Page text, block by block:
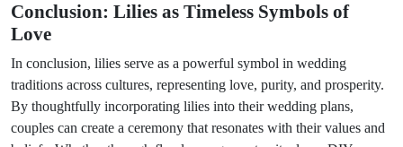
Conclusion: Lilies as Timeless Symbols of
Love
In conclusion, lilies serve as a powerful symbol in wedding
traditions across cultures, representing love, purity, and prosperity.
By thoughtfully incorporating lilies into their wedding plans,
couples can create a ceremony that resonates with their values and